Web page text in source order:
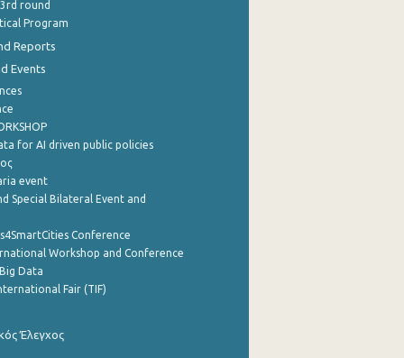
round
Program
Reports
Events
for AI driven public policies
event
Special Bilateral Event and
Conference
Workshop and Conference
Data
Fair (TIF)
Έλεγχος